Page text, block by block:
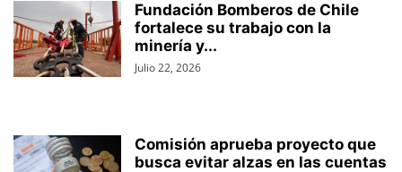
Fundación Bomberos de Chile
fortalece su trabajo con la
minería y...
Julio 22, 2026
Comisión aprueba proyecto que
busca evitar alzas en las cuentas